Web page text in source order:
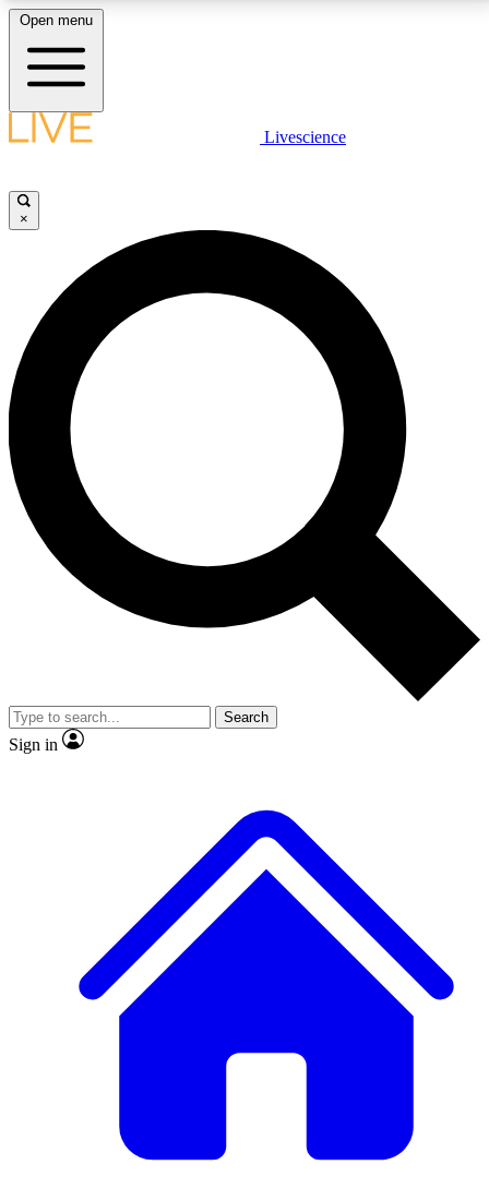
LIVE SCIENCE PLUS
JOIN FREE
LIVE SCIENCE PRO
Unlimited access to our exclusive features, expert analysis and in-depth
interviews, all ad-free
No ads, ever
Exclusive, original
reporting
video
Member-only features
Open menu
Livescience
×
Search
Sign in